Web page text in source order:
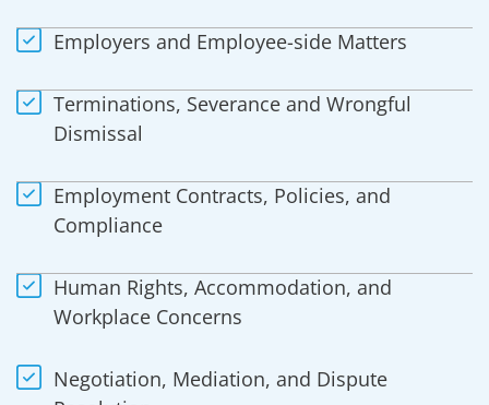
Employers and Employee-side Matters
Terminations, Severance and Wrongful
Dismissal
Employment Contracts, Policies, and
Compliance
Human Rights, Accommodation, and
Workplace Concerns
Negotiation, Mediation, and Dispute